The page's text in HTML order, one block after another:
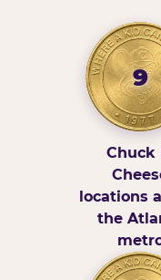
9
Chuck
locations
the